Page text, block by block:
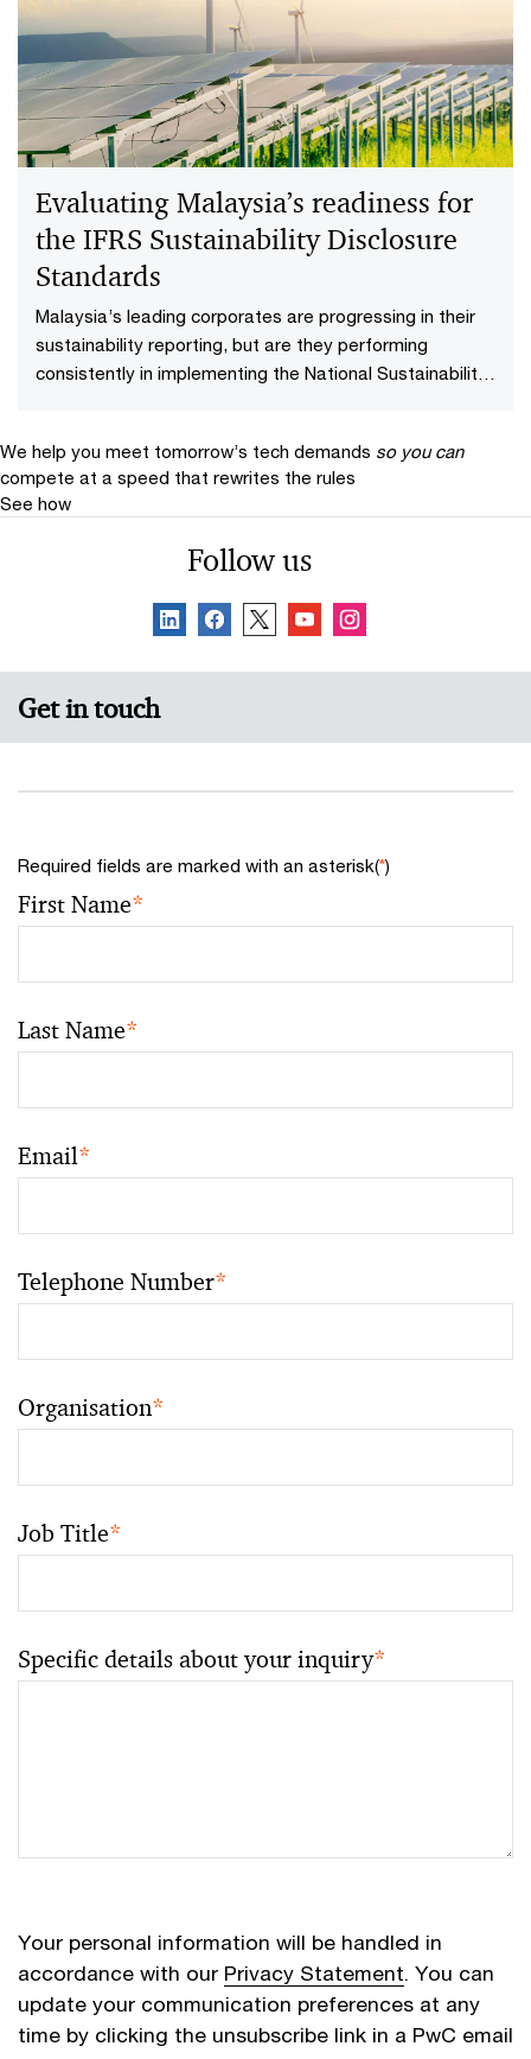
value creation with sustainability performance
disclosure.
Evaluating Malaysia’s readiness for
the​ IFRS Sustainability​ Disclosure
Standards​
Malaysia’s leading corporates are progressing in their
sustainability reporting, but are they performing
consistently in implementing the National Sustainability
Malaysia’s top 50 listed companies, the journey to high-
quality, investor-grade disclosure continues.
We help you meet tomorrow’s tech demands so you can
compete at a speed that rewrites the rules
See how
Follow us
Get in touch
Required fields are marked with an asterisk(*)
First Name*
Last Name*
Email*
Telephone Number*
Organisation*
Job Title*
Specific details about your inquiry*
Your personal information will be handled in
accordance with our Privacy Statement. You can
update your communication preferences at any
time by clicking the unsubscribe link in a PwC email